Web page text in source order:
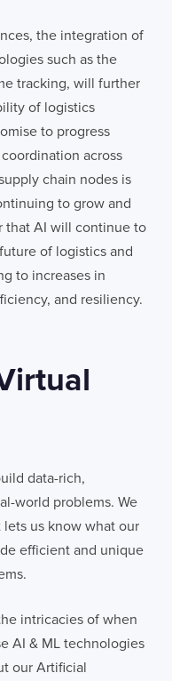
the integration of
such as the
tracking, will further
of logistics
to progress
across
chain nodes is
to grow and
that AI will continue to
of logistics and
to increases in
and resiliency.
data-rich,
world problems. We
us know what our
efficient and unique
intricacies of when
AI & ML technologies
our Artificial